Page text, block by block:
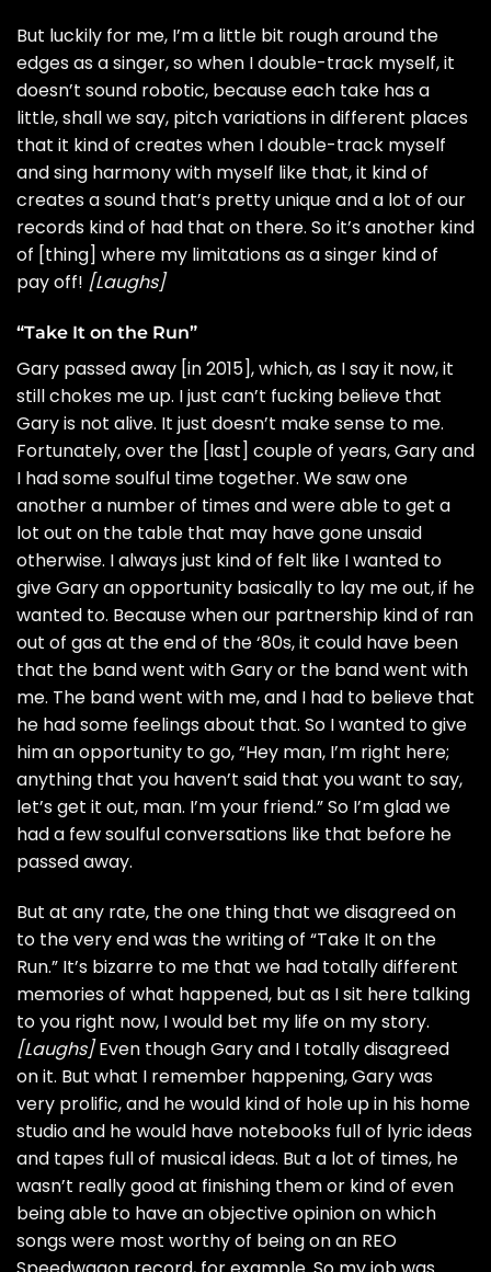
But luckily for me, I’m a little bit rough around the
edges as a singer, so when I double-track myself, it
doesn’t sound robotic, because each take has a
little, shall we say, pitch variations in different places
that it kind of creates when I double-track myself
and sing harmony with myself like that, it kind of
creates a sound that’s pretty unique and a lot of our
records kind of had that on there. So it’s another kind
of [thing] where my limitations as a singer kind of
pay off! [Laughs]
“Take It on the Run”
Gary passed away [in 2015], which, as I say it now, it
still chokes me up. I just can’t fucking believe that
Gary is not alive. It just doesn’t make sense to me.
Fortunately, over the [last] couple of years, Gary and
I had some soulful time together. We saw one
another a number of times and were able to get a
lot out on the table that may have gone unsaid
otherwise. I always just kind of felt like I wanted to
give Gary an opportunity basically to lay me out, if he
wanted to. Because when our partnership kind of ran
out of gas at the end of the ‘80s, it could have been
that the band went with Gary or the band went with
me. The band went with me, and I had to believe that
he had some feelings about that. So I wanted to give
him an opportunity to go, “Hey man, I’m right here;
anything that you haven’t said that you want to say,
let’s get it out, man. I’m your friend.” So I’m glad we
had a few soulful conversations like that before he
passed away.
But at any rate, the one thing that we disagreed on
to the very end was the writing of “Take It on the
Run.” It’s bizarre to me that we had totally different
memories of what happened, but as I sit here talking
to you right now, I would bet my life on my story.
[Laughs]Even though Gary and I totally disagreed
on it. But what I remember happening, Gary was
very prolific, and he would kind of hole up in his home
studio and he would have notebooks full of lyric ideas
and tapes full of musical ideas. But a lot of times, he
wasn’t really good at finishing them or kind of even
being able to have an objective opinion on which
songs were most worthy of being on an REO